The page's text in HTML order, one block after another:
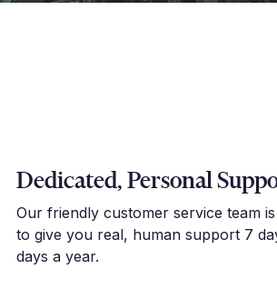
Dedicated, Personal
Our friendly customer service team
to give you real, human support 7
days a year.